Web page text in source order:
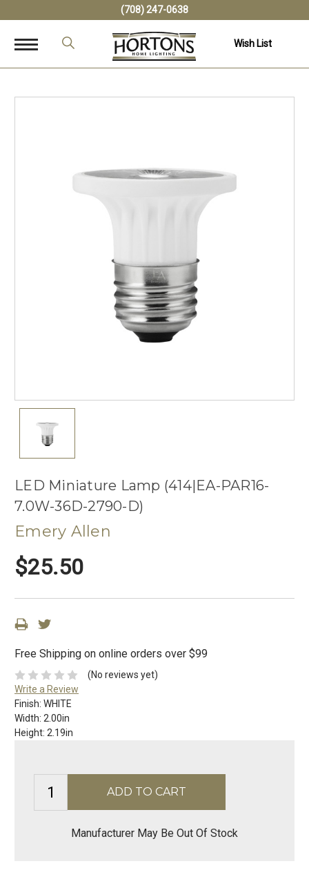
(708) 247-0638
Wish List
LED Miniature Lamp (414|EA-PAR16-
7.0W-36D-2790-D)
Emery Allen
$25.50
Free Shipping on online orders over $99
(No reviews yet)
Write a Review
Finish: WHITE
Width: 2.00in
Height: 2.19in
Manufacturer May Be Out Of Stock